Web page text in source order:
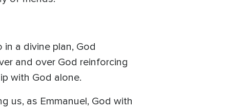
a divine plan, God
and over God reinforcing
with God alone.
us, as Emmanuel, God with